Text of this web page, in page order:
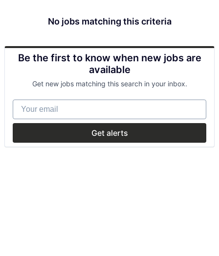
No jobs matching this criteria
Be the first to know when new jobs are
available
Get new jobs matching this search in your inbox.
Your email
Get alerts